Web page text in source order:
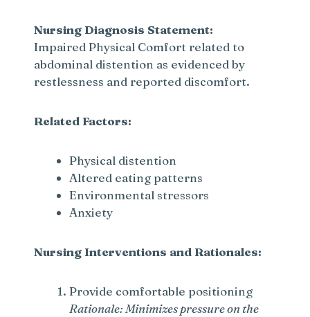
Nursing Diagnosis Statement:
Impaired Physical Comfort related to
abdominal distention as evidenced by
restlessness and reported discomfort.
Related Factors:
Physical distention
Altered eating patterns
Environmental stressors
Anxiety
Nursing Interventions and Rationales:
Provide comfortable positioning
Rationale: Minimizes pressure on the